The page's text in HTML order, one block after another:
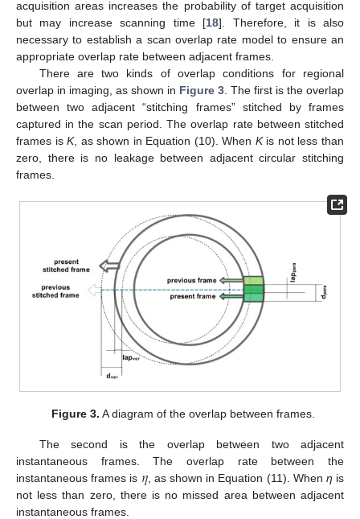
acquisition areas increases the probability of target acquisition
but may increase scanning time [18]. Therefore, it is also
necessary to establish a scan overlap rate model to ensure an
appropriate overlap rate between adjacent frames.
There are two kinds of overlap conditions for regional
overlap in imaging, as shown in Figure 3 . The first is the overlap
between two adjacent “stitching frames” stitched by frames
captured in the scan period. The overlap rate between stitched
frames isK, as shown in Equation (10). When Kis not less than
zero, there is no leakage between adjacent circular stitching
frames.
Figure 3. A diagram of the overlap between frames.
The second is the overlap between two adjacent
instantaneous frames. The overlap rate between the
instantaneous frames is 𝜂, as shown in Equation (11). When η is
not less than zero, there is no missed area between adjacent
instantaneous frames.